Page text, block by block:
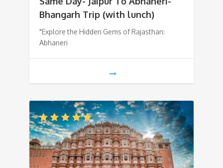
Bhangarh Trip (with lunch)
"Explore the Hidden Gems of Rajasthan:
Abhaneri